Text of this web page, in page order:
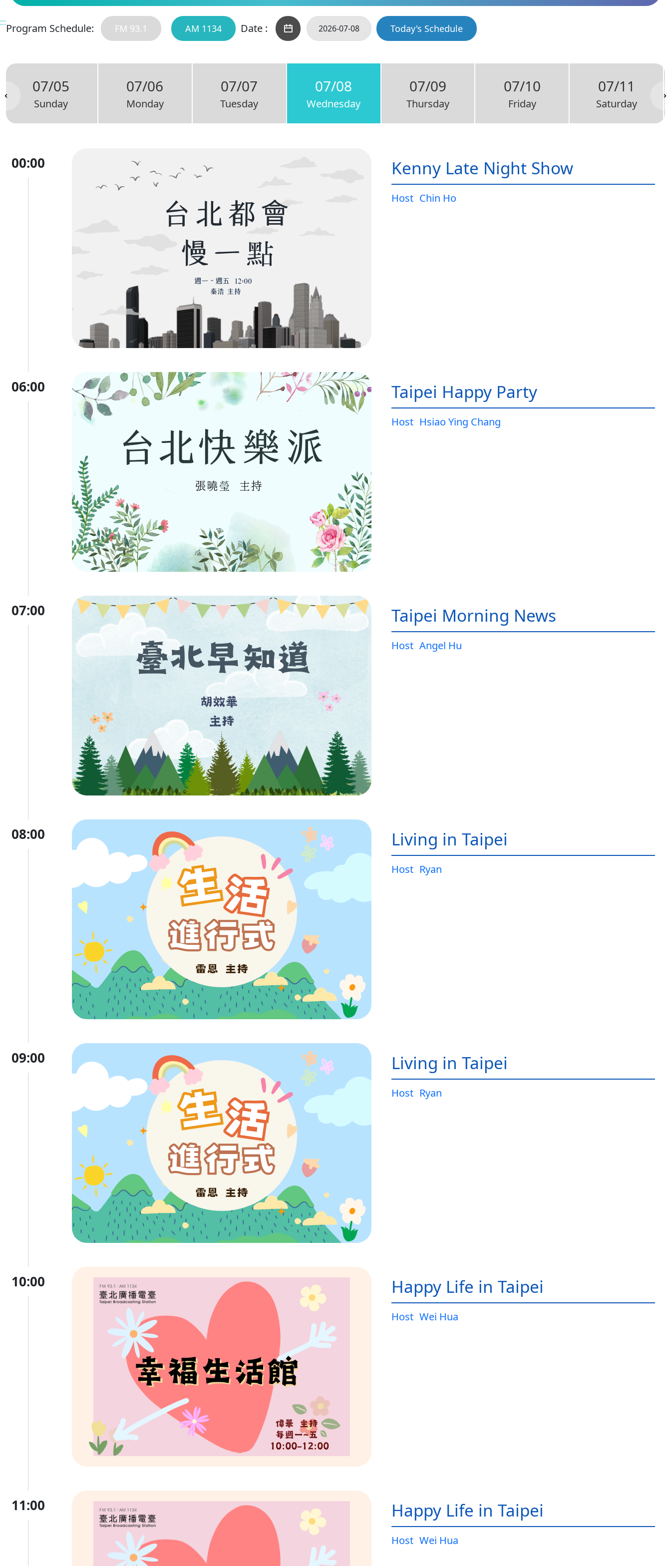
:::Program Schedule: FM 93.1 AM 1134 Date : Today's Schedule
07/05
Sunday
07/06
Monday
07/07
Tuesday
07/08
Wednesday
07/09
Thursday
07/10
Friday
07/11
Saturday
00:00 Kenny Late Night Show
Host Chin Ho
06:00 Taipei Happy Party
Host Hsiao Ying Chang
07:00 Taipei Morning News
Host Angel Hu
08:00 Living in Taipei
Host Ryan
09:00 Living in Taipei
Host Ryan
10:00 Happy Life in Taipei
Host Wei Hua
11:00 Happy Life in Taipei
Host Wei Hua